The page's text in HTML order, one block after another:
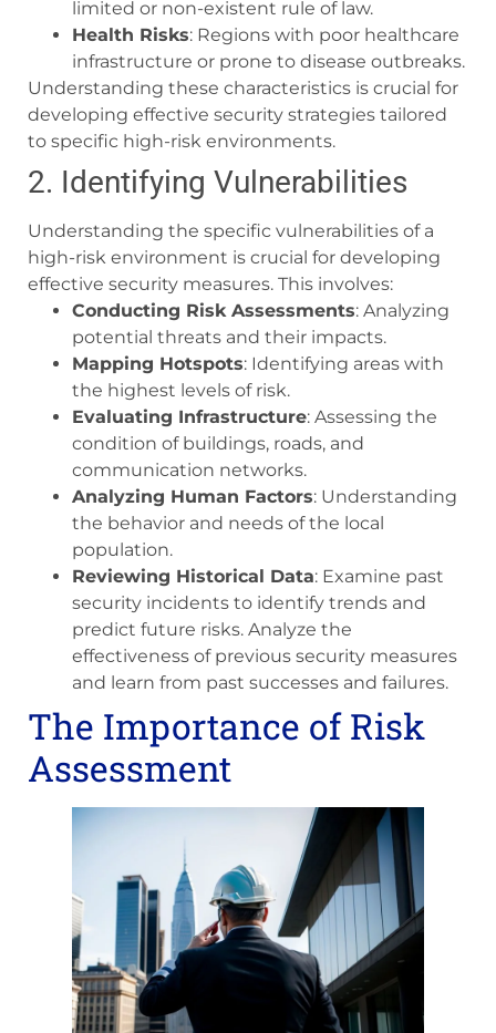
limited or non-existent rule of law.
Health Risks: Regions with poor healthcare
infrastructure or prone to disease outbreaks.
Understanding these characteristics is crucial for
developing effective security strategies tailored
to specific high-risk environments.
2. Identifying Vulnerabilities
Understanding the specific vulnerabilities of a
high-risk environment is crucial for developing
effective security measures. This involves:
Conducting Risk Assessments: Analyzing
potential threats and their impacts.
Mapping Hotspots: Identifying areas with
the highest levels of risk.
Evaluating Infrastructure: Assessing the
condition of buildings, roads, and
communication networks.
Analyzing Human Factors: Understanding
the behavior and needs of the local
population.
Reviewing Historical Data: Examine past
security incidents to identify trends and
predict future risks. Analyze the
effectiveness of previous security measures
and learn from past successes and failures.
The Importance of Risk
Assessment